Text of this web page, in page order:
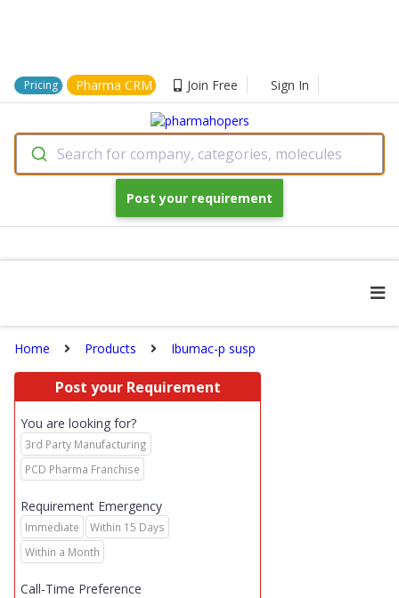
Pricing Pharma CRM Join Free Sign In
Search for company, categories, molecules
Post your requirement
Home Products Ibumac-p susp
Post your Requirement
You are looking for?
3rd Party Manufacturing
PCD Pharma Franchise
Requirement Emergency
Immediate
Within 15 Days
Within a Month
Call-Time Preference